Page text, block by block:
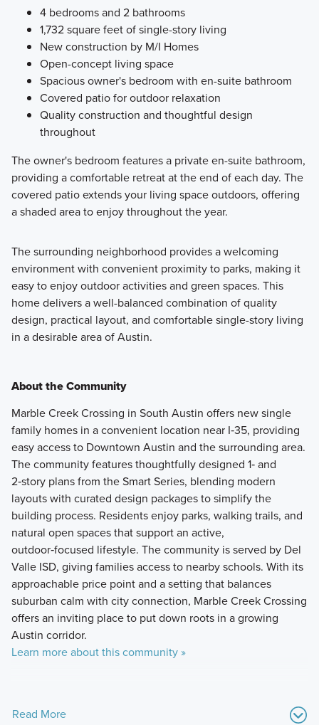
4 bedrooms and 2 bathrooms
1,732 square feet of single-story living
New construction by M/I Homes
Open-concept living space
Spacious owner's bedroom with en-suite bathroom
Covered patio for outdoor relaxation
Quality construction and thoughtful design
throughout
The owner's bedroom features a private en-suite bathroom,
providing a comfortable retreat at the end of each day. The
covered patio extends your living space outdoors, offering
a shaded area to enjoy throughout the year.
The surrounding neighborhood provides a welcoming
environment with convenient proximity to parks, making it
easy to enjoy outdoor activities and green spaces. This
home delivers a well-balanced combination of quality
design, practical layout, and comfortable single-story living
in a desirable area of Austin.
About the Community
Marble Creek Crossing in South Austin offers new single
family homes in a convenient location near I‑35, providing
easy access to Downtown Austin and the surrounding area.
The community features thoughtfully designed 1‑ and
2‑story plans from the Smart Series, blending modern
layouts with curated design packages to simplify the
building process. Residents enjoy parks, walking trails, and
natural open spaces that support an active,
outdoor‑focused lifestyle. The community is served by Del
Valle ISD, giving families access to nearby schools. With its
approachable price point and a setting that balances
suburban calm with city connection, Marble Creek Crossing
offers an inviting place to put down roots in a growing
Austin corridor.
Learn more about this community »
Read More